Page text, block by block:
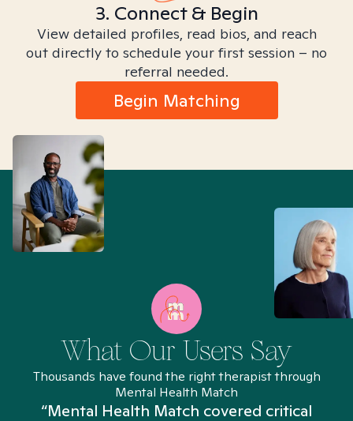
3. Connect & Begin
View detailed profiles, read bios, and reach
out directly to schedule your first session – no
referral needed.
Begin Matching
What Our Users Say
Thousands have found the right therapist through
Mental Health Match
“Mental Health Match covered critical